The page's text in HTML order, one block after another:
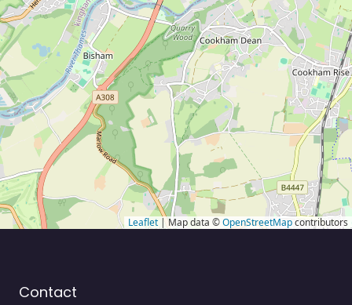
Leaflet | Map data ©OpenStreetMapcontributors
Contact